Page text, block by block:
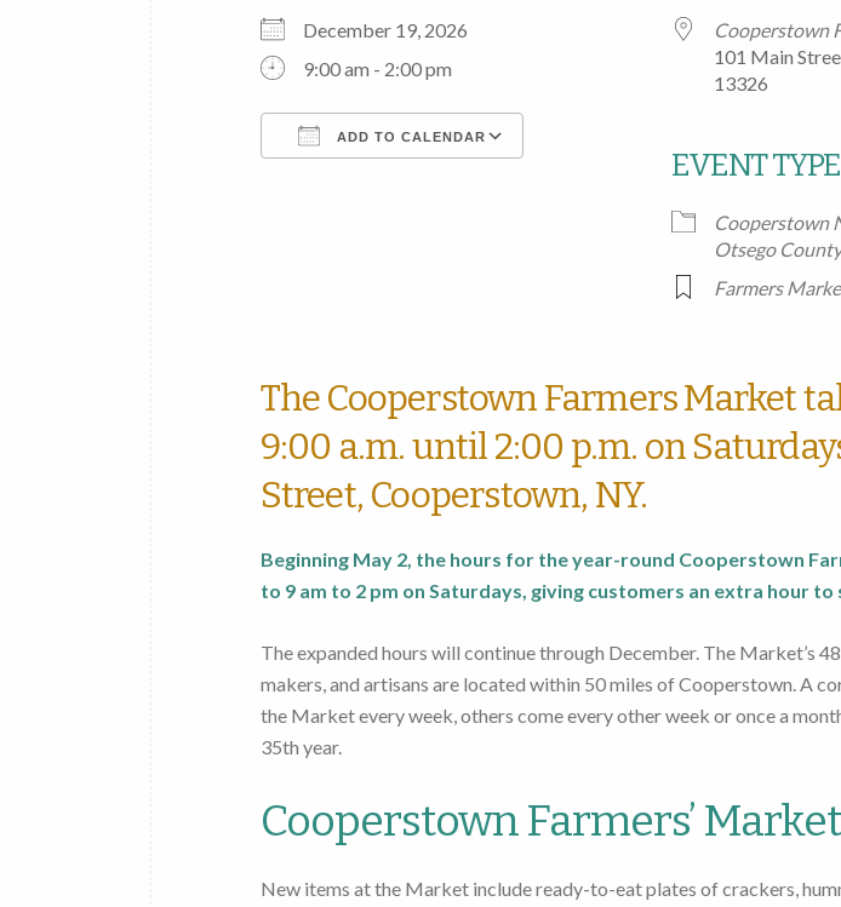
December 19, 2026
9:00 am - 2:00 pm
ADD TO CALENDAR
Cooperstown
101 Main
13326
EVENT TYPE
Cooperstown
Otsego County
Farmers
The Cooperstown Farmers Market
9:00 a.m. until 2:00 p.m. on
Street, Cooperstown, NY.
Beginning May 2, the hours for the year-round Cooperstown
to 9 am to 2 pm on Saturdays, giving customers an extra hour to
The expanded hours will continue through December. The Market’s
makers, and artisans are located within 50 miles of Cooperstown. A
the Market every week, others come every other week or once a
35th year.
Cooperstown Farmers’
New items at the Market include ready-to-eat plates of crackers,